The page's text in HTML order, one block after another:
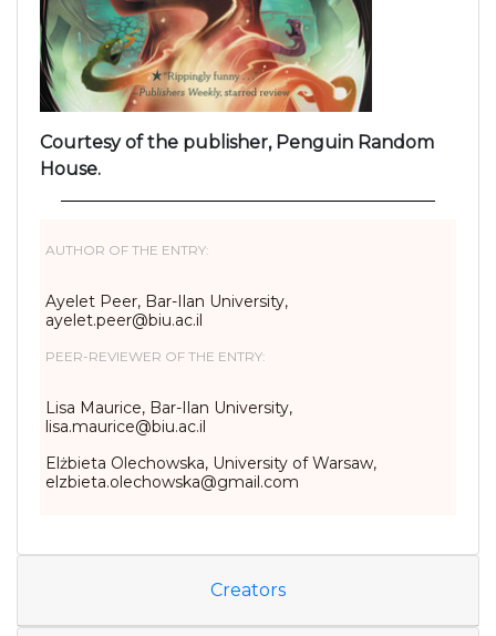
Courtesy of the publisher, Penguin Random
House.
AUTHOR OF THE ENTRY:
Ayelet Peer, Bar-Ilan University,
ayelet.peer@biu.ac.il
PEER-REVIEWER OF THE ENTRY:
Lisa Maurice, Bar-Ilan University,
lisa.maurice@biu.ac.il
Elżbieta Olechowska, University of Warsaw,
elzbieta.olechowska@gmail.com
Creators